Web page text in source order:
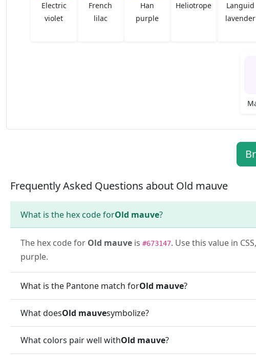
Electric
violet
French
lilac
Han
purple
Heliotrope
Languid
lavender
Frequently Asked Questions about Old mauve
What is the hex code forOld mauve?
The hex code for Old mauve is #673147. Use this value in
purple.
What is the Pantone match forOld mauve?
What doesOld mauvesymbolize?
What colors pair well withOld mauve?